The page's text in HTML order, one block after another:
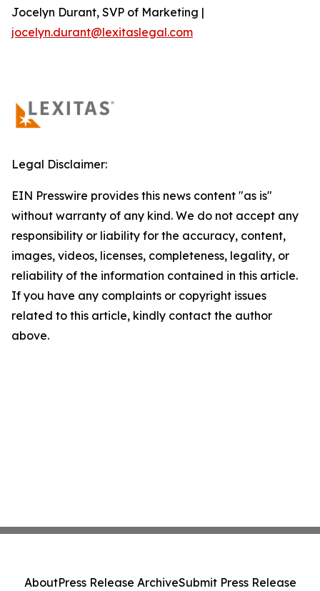
Jocelyn Durant, SVP of Marketing |
jocelyn.durant@lexitaslegal.com
Legal Disclaimer:
EIN Presswire provides this news content "as is"
without warranty of any kind. We do not accept any
responsibility or liability for the accuracy, content,
images, videos, licenses, completeness, legality, or
reliability of the information contained in this article.
If you have any complaints or copyright issues
related to this article, kindly contact the author
above.
AboutPress Release ArchiveSubmit Press Release